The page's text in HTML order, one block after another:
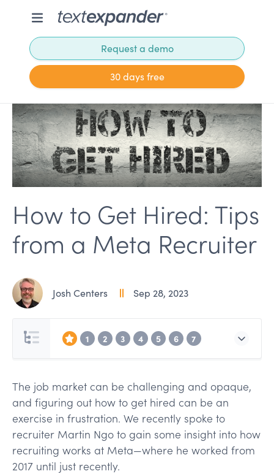
Request a demo
30 days free
How to Get Hired: Tips
from a Meta Recruiter
Josh Centers Sep 28, 2023
1 2 3 4 5 6 7
The job market can be challenging and opaque,
and figuring out how to get hired can be an
exercise in frustration. We recently spoke to
recruiter Martin Ngo to gain some insight into how
recruiting works at Meta—where he worked from
2017 until just recently.